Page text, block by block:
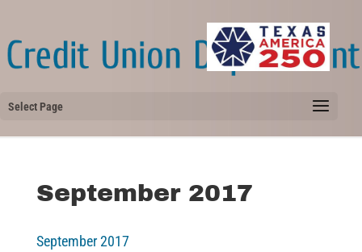
Select Page
September 2017
September 2017